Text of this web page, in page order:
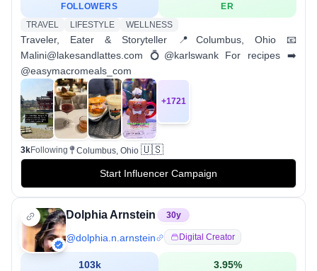
FOLLOWERS
ER
TRAVEL
LIFESTYLE WELLNESS
Traveler, Eater & Storyteller 📍Columbus, Ohio 📧
Malini@lakesandlattes.com 💍@karlswank For recipes ➡️
@easymacromeals_com
+1721
3kFollowing Columbus, Ohio 🇺🇸
Start Influencer Campaign
Dolphia Arnstein 30y
@dolphia.n.arnstein Digital Creator
103k 3.95%